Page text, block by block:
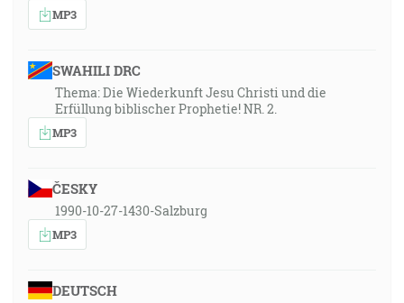
MP3
SWAHILI DRC
Thema: Die Wiederkunft Jesu Christi und die
Erfüllung biblischer Prophetie! NR. 2.
MP3
ČESKY
1990-10-27-1430-Salzburg
MP3
DEUTSCH